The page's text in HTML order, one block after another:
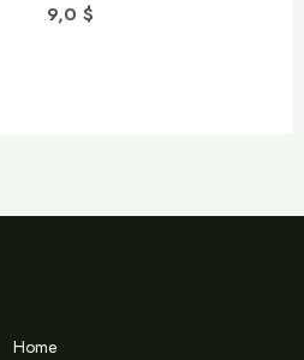
9,0 $
Home